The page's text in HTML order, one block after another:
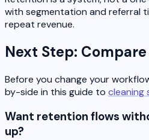
with segmentation and referral
repeat revenue.
Next Step:
Before you change your
by-side in this guide to cleaning
Want retention flows
up?